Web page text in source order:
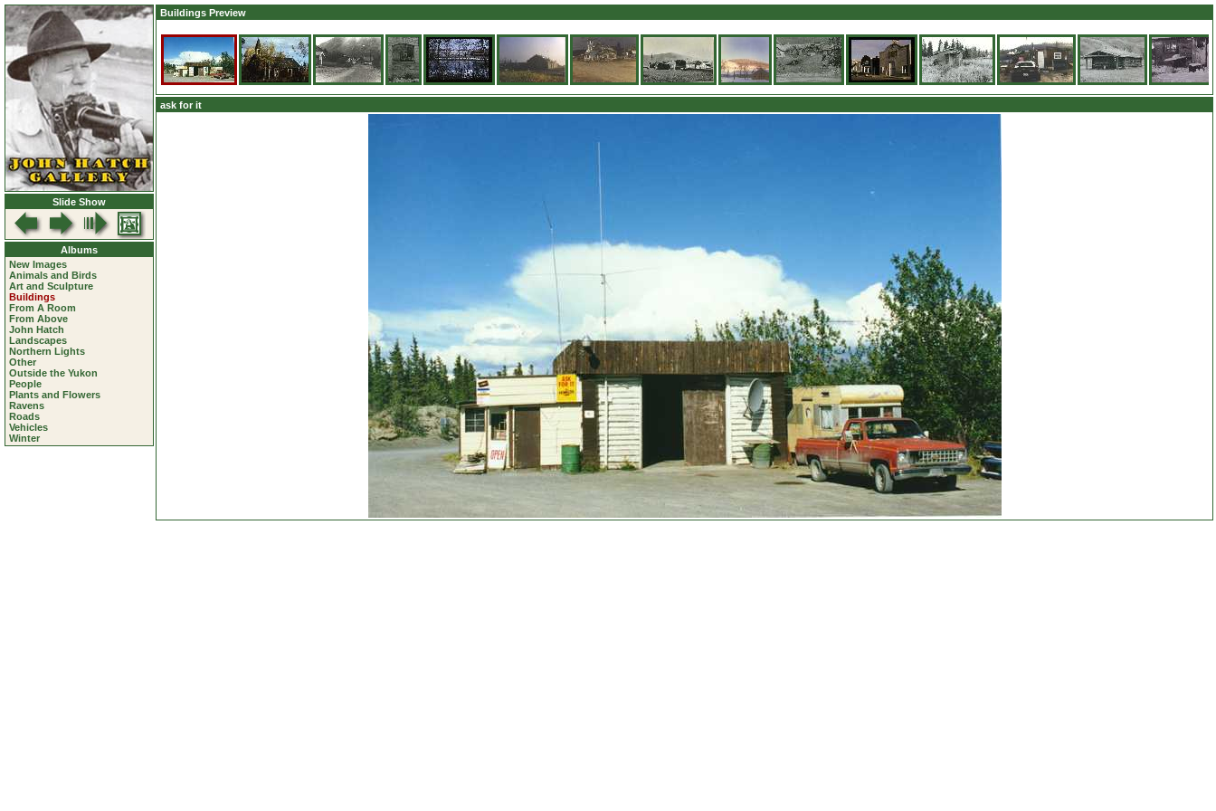
Slide Show
Albums
New Images
Animals and Birds
Art and Sculpture
Buildings
From A Room
From Above
John Hatch
Landscapes
Northern Lights
Other
Outside the Yukon
People
Plants and Flowers
Ravens
Roads
Vehicles
Winter
Buildings Preview
ask for it